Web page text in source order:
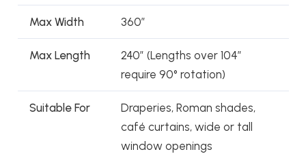
Max Width 360″
Max Length
240″ (Lengths over 104″
require 90° rotation)
Suitable For
Draperies, Roman shades,
café curtains, wide or tall
window openings